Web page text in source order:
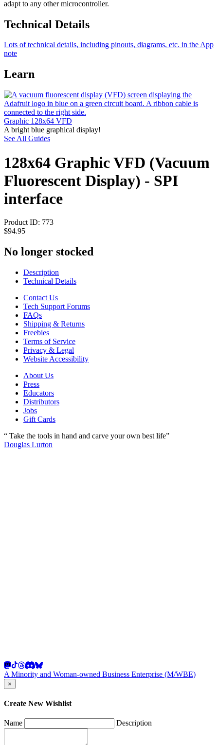
adapt to any other microcontroller.
Technical Details
Lots of technical details, including pinouts, diagrams, etc. in the App
note
Learn
Graphic 128x64 VFD
A bright blue graphical display!
See All Guides
128x64 Graphic VFD (Vacuum
Fluorescent Display) - SPI
interface
Product ID: 773
$94.95
No longer stocked
Description
Technical Details
Contact Us
Tech Support Forums
FAQs
Shipping & Returns
Freebies
Terms of Service
Privacy & Legal
Website Accessibility
About Us
Press
Educators
Distributors
Jobs
Gift Cards
“ Take the tools in hand and carve your own best life”
Douglas Lurton
A Minority and Woman-owned Business Enterprise (M/WBE)
×
Create New Wishlist
Name Description